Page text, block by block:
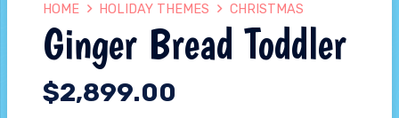
HOME HOLIDAY THEMES CHRISTMAS
Ginger Bread Toddler
$2,899.00